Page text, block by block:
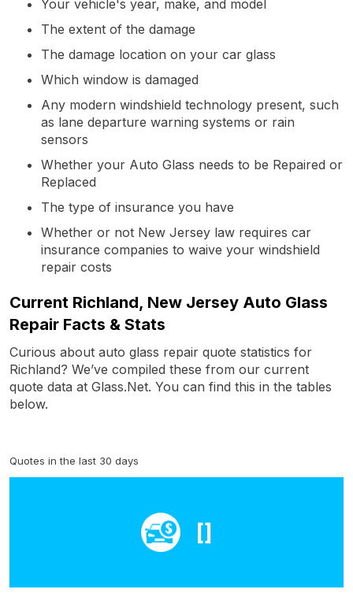
Your vehicle's year, make, and model
The extent of the damage
The damage location on your car glass
Which window is damaged
Any modern windshield technology present, such
as lane departure warning systems or rain
sensors
Whether your Auto Glass needs to be Repaired or
Replaced
The type of insurance you have
Whether or not New Jersey law requires car
insurance companies to waive your windshield
repair costs
Current Richland, New Jersey Auto Glass
Repair Facts & Stats
Curious about auto glass repair quote statistics for
Richland? We’ve compiled these from our current
quote data at Glass.Net. You can find this in the tables
below.
Quotes in the last 30 days
[]